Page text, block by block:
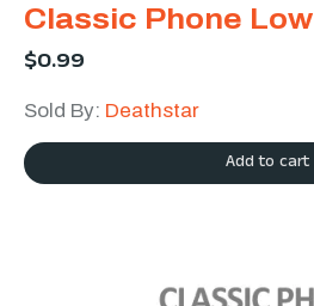
Classic Phone Low
$0.99
Sold By: Deathstar
Add to cart